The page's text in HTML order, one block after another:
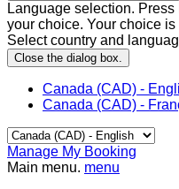
Language selection.
your choice. Your choice is
Select country and
Close the dialog box.
Canada (CAD) -
Canada (CAD) -
Manage My Booking
Main menu. menu